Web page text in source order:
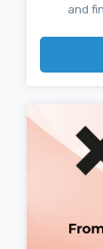
and